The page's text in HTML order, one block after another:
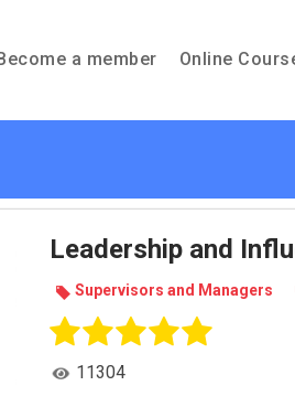
a member Online
Leadership and
Super­vi­sors and Man­agers
11304